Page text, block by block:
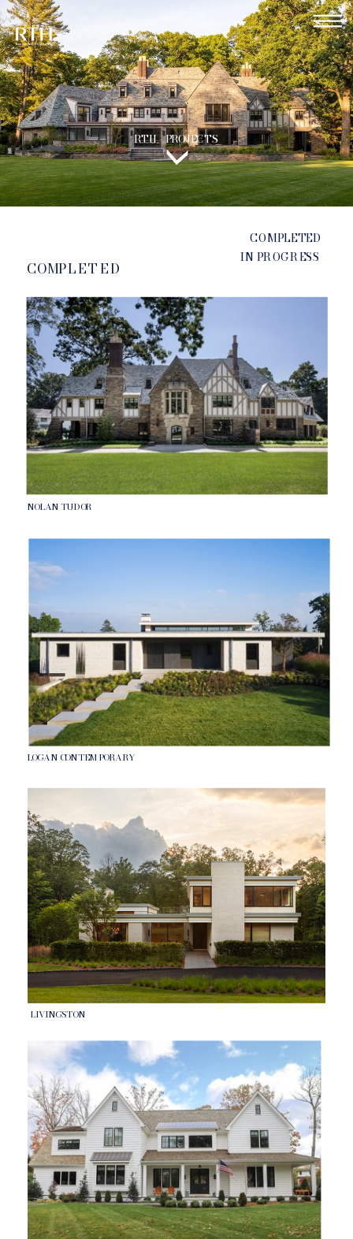
RTH - PROJECTS
NOLAN TUDOR
LOGAN CONTEMPORARY
IN PROGRESS
COMPLETED
COMPLETED
LIVINGSTON